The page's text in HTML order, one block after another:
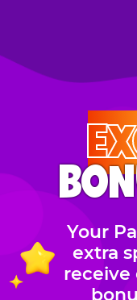
Your
extra
receive